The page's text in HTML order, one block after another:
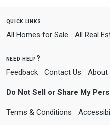
quick links
All Homes for Sale All Real
need help?
Feedback Contact Us About
Do Not Sell or Share My
Terms & Conditions